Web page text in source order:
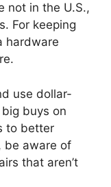
not in the U.S.,
For keeping
hardware
use dollar-
buys on
to better
be aware of
that aren’t